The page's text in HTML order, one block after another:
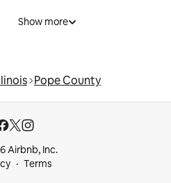
Show more
Pope County
Airbnb, Inc.
Terms